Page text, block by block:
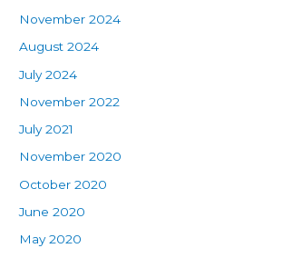
November 2024
August 2024
July 2024
November 2022
July 2021
November 2020
October 2020
June 2020
May 2020